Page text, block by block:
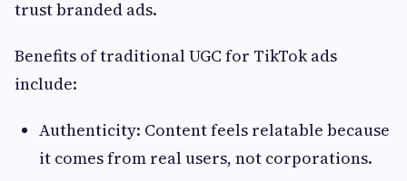
trust branded ads.
Benefits of traditional UGC for TikTok ads
include:
Authenticity: Content feels relatable because
it comes from real users, not corporations.